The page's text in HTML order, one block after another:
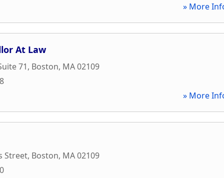
» More
At Law
71, Boston, MA02109
» More
Street, Boston, MA02109